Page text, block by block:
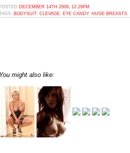
POSTED DECEMBER 14TH 2009, 12:29PM
BODYSUIT, CLEVAGE EYE CANDY, HUGE BREASTS
You might also like: